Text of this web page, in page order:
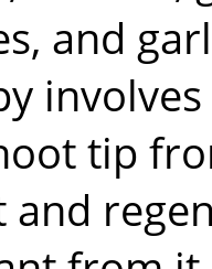
and
tip